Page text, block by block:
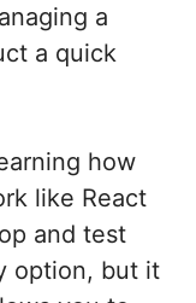
a
a quick
how
like React
and test
option, but it